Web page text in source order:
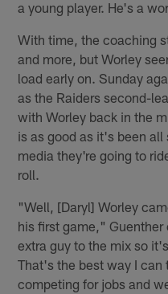
a young player. He's a
With time, the coaching
and more, but Worley
load early on. Sunday
as the Raiders second-
with Worley back in the
is as good as it's been
media they're going to
roll.
"Well, [Daryl] Worley
his first game,"
extra guy to the mix so
That's the best way I can
competing for jobs and